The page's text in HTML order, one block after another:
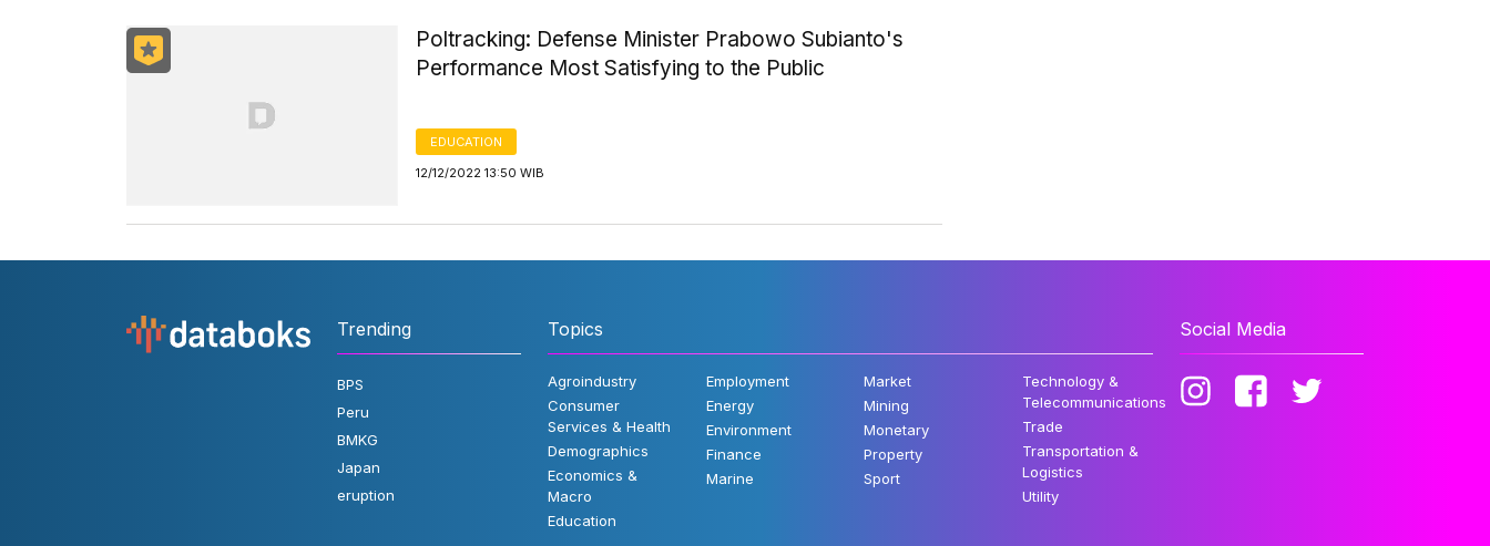
Poltracking: Defense Minister Prabowo Subianto's
Performance Most Satisfying to the Public
EDUCATION
12/12/2022 13:50 WIB
Trending
BPS
Peru
BMKG
Japan
eruption
Topics
Agroindustry
Consumer
Services & Health
Demographics
Economics &
Macro
Education
Employment
Energy
Environment
Finance
Marine
Market
Mining
Monetary
Property
Sport
Technology &
Telecommunications
Trade
Transportation &
Logistics
Utility
Social Media